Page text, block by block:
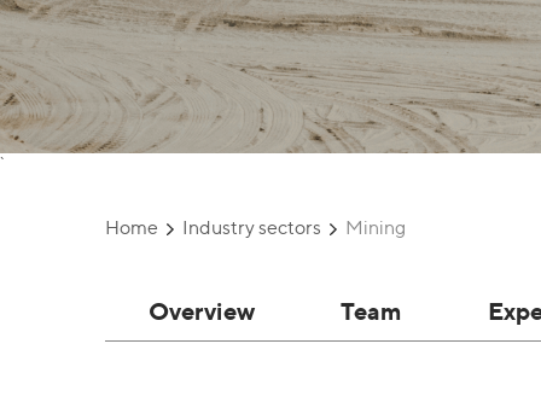
`
Home Industry sectors Mining
Overview Team